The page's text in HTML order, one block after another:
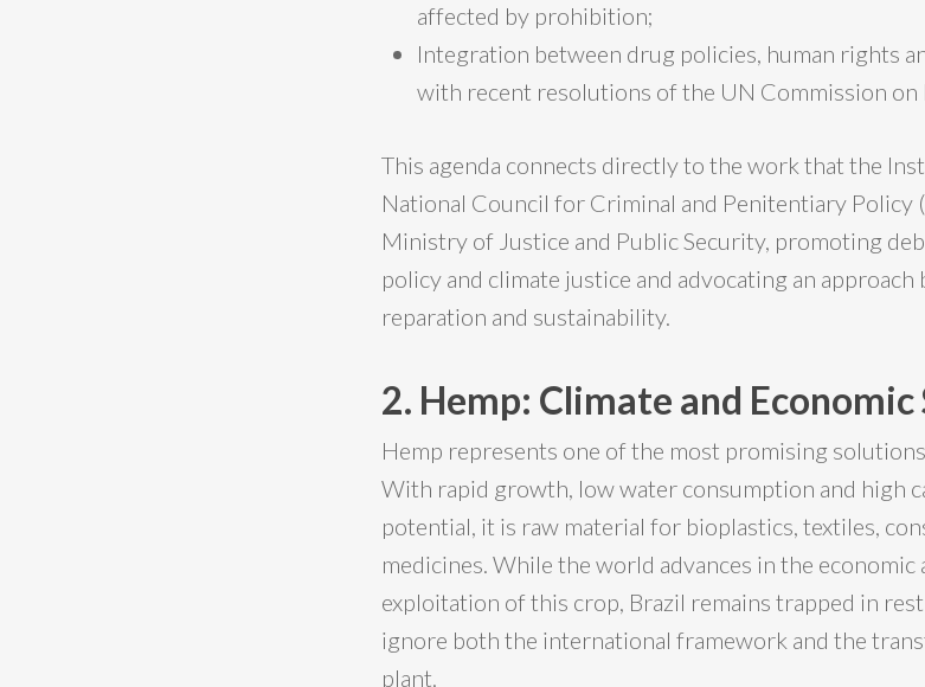
affected by prohibition;
Integration between drug policies, human rights
with recent resolutions of the UN Commission
This agenda connects directly to the work that the
National Council for Criminal and Penitentiary Policy
Ministry of Justice and Public Security, promoting
policy and climate justice and advocating an approach
reparation and sustainability.
2. Hemp: Climate and
Hemp represents one of the most promising
With rapid growth, low water consumption and high
potential, it is raw material for bioplastics, textiles,
medicines. While the world advances in the economic
exploitation of this crop, Brazil remains trapped in
ignore both the international framework and the
plant.